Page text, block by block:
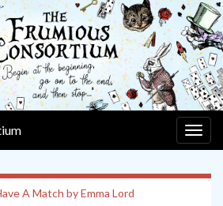
A Match by Emma Lord